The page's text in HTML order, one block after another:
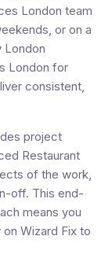
London team
or on a
London
London for
consistent,
project
Restaurant
of the work,
off. This end-
means you
Wizard Fix to